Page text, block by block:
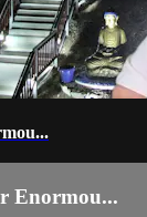
Enormou...